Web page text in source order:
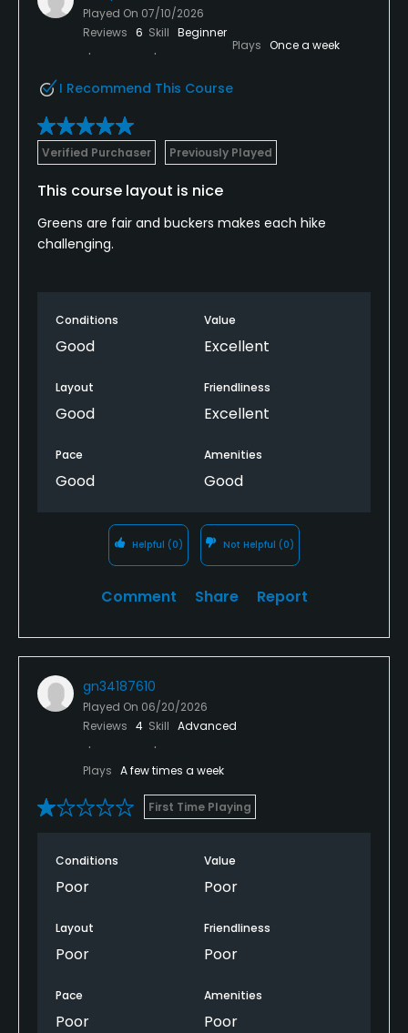
Played On 07/10/2026
Reviews 6 Skill Beginner
Plays Once a week
I Recommend This Course
Verified Purchaser Previously Played
This course layout is nice
Greens are fair and buckers makes each hike
challenging.
Conditions
Good
Value
Excellent
Layout
Good
Friendliness
Excellent
Pace
Good
Amenities
Good
Helpful (0) Not Helpful (0)
Comment Share Report
gn34187610
Played On 06/20/2026
Reviews 4 Skill Advanced
Plays A few times a week
First Time Playing
Conditions
Poor
Value
Poor
Layout
Poor
Friendliness
Poor
Pace
Poor
Amenities
Poor